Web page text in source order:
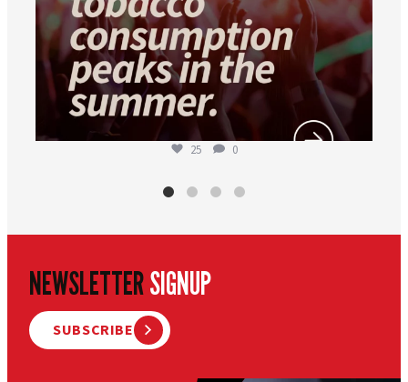
25 0
NEWSLETTERSIGNUP
SUBSCRIBE